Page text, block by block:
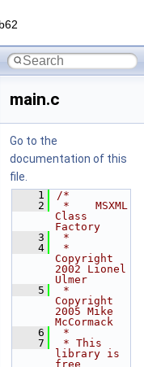
main.c
Go to the
documentation of this
file.
    1
/*
    2
*    MSXML
Class
Factory
    3
*
    4
*
Copyright
2002 Lionel
Ulmer
    5
*
Copyright
2005 Mike
McCormack
    6
*
    7
* This
library is
free